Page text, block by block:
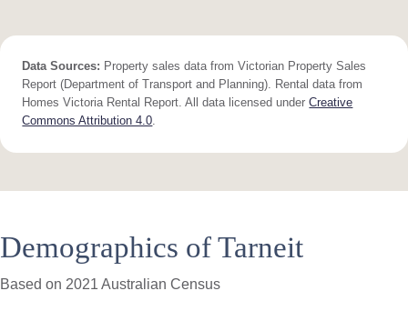
Data Sources: Property sales data from Victorian Property Sales
Report (Department of Transport and Planning). Rental data from
Homes Victoria Rental Report. All data licensed underCreative
Commons Attribution 4.0.
Demographics of Tarneit
Based on 2021 Australian Census